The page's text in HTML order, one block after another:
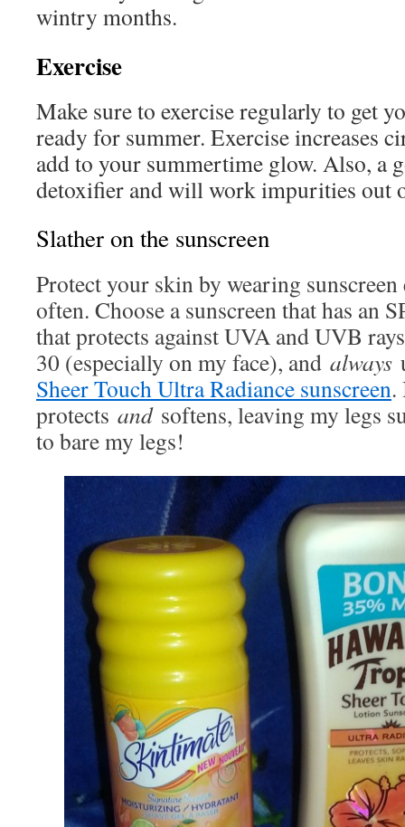
wintry months.
Exercise
Make sure to exercise regularly to get
ready for summer. Exercise increases
add to your summertime glow. Also, a
detoxifier and will work impurities out
Slather on the sunscreen
Protect your skin by wearing
often. Choose a sunscreen that has an
that protects against UVA and UVB
30 (especially on my face), and always
Sheer Touch Ultra Radiance sunscreen.
protects and softens, leaving my legs
to bare my legs!